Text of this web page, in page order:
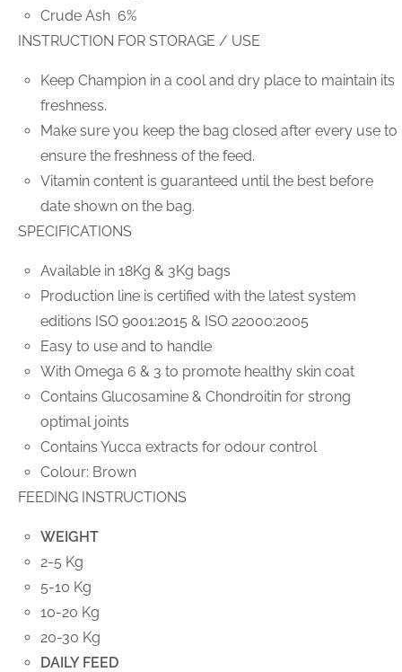
Crude Ash 6%
INSTRUCTION FOR STORAGE / USE
Keep Champion in a cool and dry place to maintain its
freshness.
Make sure you keep the bag closed after every use to
ensure the freshness of the feed.
Vitamin content is guaranteed until the best before
date shown on the bag.
SPECIFICATIONS
Available in 18Kg & 3Kg bags
Production line is certified with the latest system
editions ISO 9001:2015 & ISO 22000:2005
Easy to use and to handle
With Omega 6 & 3 to promote healthy skin coat
Contains Glucosamine & Chondroitin for strong
optimal joints
Contains Yucca extracts for odour control
Colour: Brown
FEEDING INSTRUCTIONS
WEIGHT
2-5 Kg
5-10 Kg
10-20 Kg
20-30 Kg
DAILY FEED